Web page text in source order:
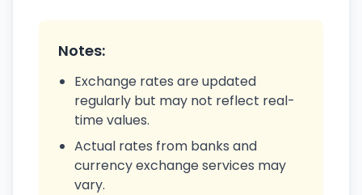
Notes:
Exchange rates are updated
regularly but may not reflect real-
time values.
Actual rates from banks and
currency exchange services may
vary.